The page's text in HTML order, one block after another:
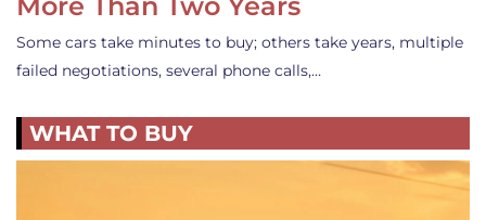
Some cars take minutes to buy; others take years, multiple
failed negotiations, several phone calls,…
WHAT TO BUY